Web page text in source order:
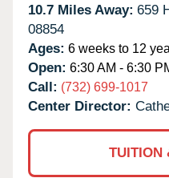
10.7 Miles Away: 659
08854
Ages: 6 weeks to 12
Open: 6:30 AM - 6:30
Call: (732) 699-1017
Center Director:
TUITION